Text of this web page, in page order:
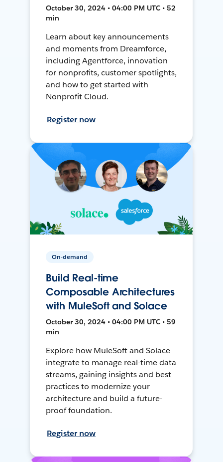
October 30, 2024 • 04:00 PM UTC • 52
min
Learn about key announcements
and moments from Dreamforce,
including Agentforce, innovation
for nonprofits, customer spotlights,
and how to get started with
Nonprofit Cloud.
Register now
On-demand
Build Real-time
Composable Architectures
with MuleSoft and Solace
October 30, 2024 • 04:00 PM UTC • 59
min
Explore how MuleSoft and Solace
integrate to manage real-time data
streams, gaining insights and best
practices to modernize your
architecture and build a future-
proof foundation.
Register now